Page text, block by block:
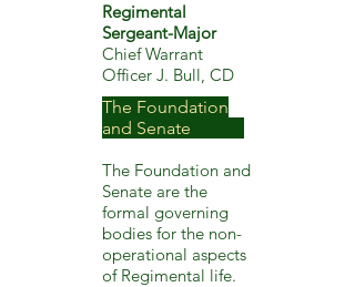
Regimental
Sergeant-Major
Chief Warrant
Officer J. Bull, CD
The Foundation
and Senate
The Foundation and
Senate are the
formal governing
bodies for the non-
operational aspects
of Regimental life.